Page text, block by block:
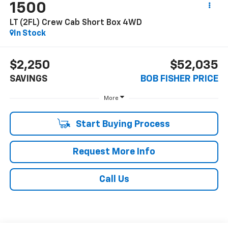
1500
LT (2FL) Crew Cab Short Box 4WD
In Stock
$2,250
SAVINGS
$52,035
BOB FISHER PRICE
More
Start Buying Process
Request More Info
Call Us